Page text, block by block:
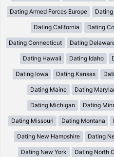
Dating Armed Forces Europe
Dating California Dating
Dating Connecticut Dating
Dating Hawaii Dating Idaho
Dating Iowa Dating Kansas
Dating Maine Dating
Dating Michigan Dating
Dating Missouri Dating Montana
Dating New Hampshire Dating
Dating New York Dating North